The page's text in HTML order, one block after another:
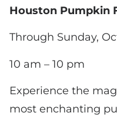
Houston Pumpkin
Through Sunday,
10 am – 10 pm
Experience the
most enchanting